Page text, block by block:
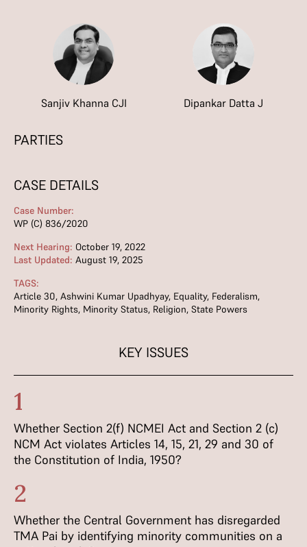
Sanjiv Khanna CJI Dipankar Datta J
PARTIES
CASE DETAILS
Case Number:
WP (C) 836/2020
Next Hearing: October 19, 2022
Last Updated: August 19, 2025
TAGS:
Article 30, Ashwini Kumar Upadhyay, Equality, Federalism,
Minority Rights, Minority Status, Religion, State Powers
KEY ISSUES
1
Whether Section 2(f) NCMEI Act and Section 2 (c)
NCM Act violates Articles 14, 15, 21, 29 and 30 of
the Constitution of India, 1950?
2
Whether the Central Government has disregarded
TMA Pai by identifying minority communities on a